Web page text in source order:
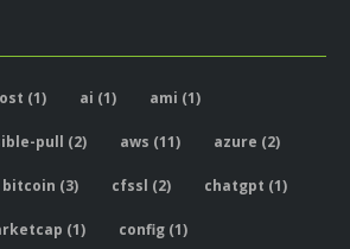
(1) ai (1) ami (1)
pull (2) aws (11) azure (2)
bitcoin (3) cfssl (2) chatgpt (1)
(1) config (1)